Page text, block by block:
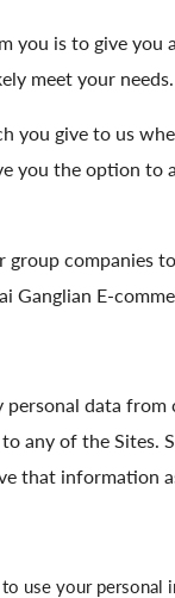
you is to give
meet your needs.
you give to us
you the option to
companies
Ganglian E-
data
any of the Sites.
that information
use your